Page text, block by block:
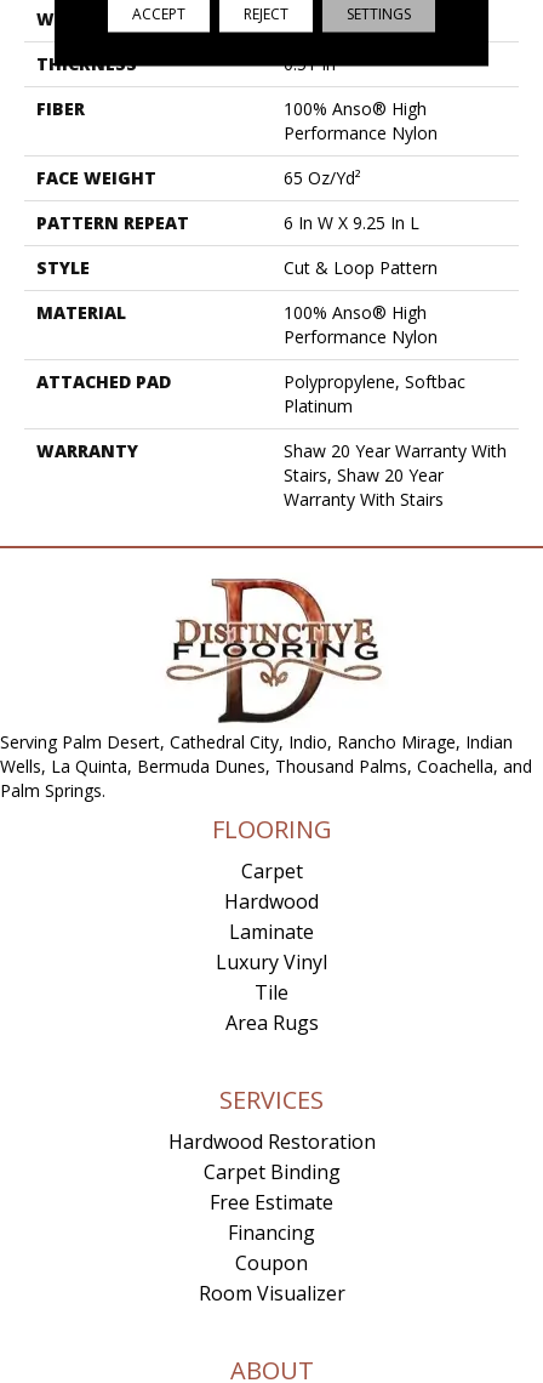
WIDTH
12 Ft
THICKNESS
0.51 In
FIBER
100% Anso® High
Performance Nylon
FACE WEIGHT
65 Oz/yd²
PATTERN REPEAT
6 In W X 9.25 In L
STYLE
Cut & Loop Pattern
MATERIAL
100% Anso® High
Performance Nylon
ATTACHED PAD
Polypropylene, Softbac
Platinum
WARRANTY
Shaw 20 Year Warranty With
Stairs, Shaw 20 Year
Warranty With Stairs
Serving Palm Desert, Cathedral City, Indio, Rancho Mirage, Indian
Wells, La Quinta, Bermuda Dunes, Thousand Palms, Coachella, and
Palm Springs.
FLOORING
Carpet
Hardwood
Laminate
Luxury Vinyl
Tile
Area Rugs
SERVICES
Hardwood Restoration
Carpet Binding
Free Estimate
Financing
Coupon
Room Visualizer
ABOUT
ACCEPT REJECT SETTINGS